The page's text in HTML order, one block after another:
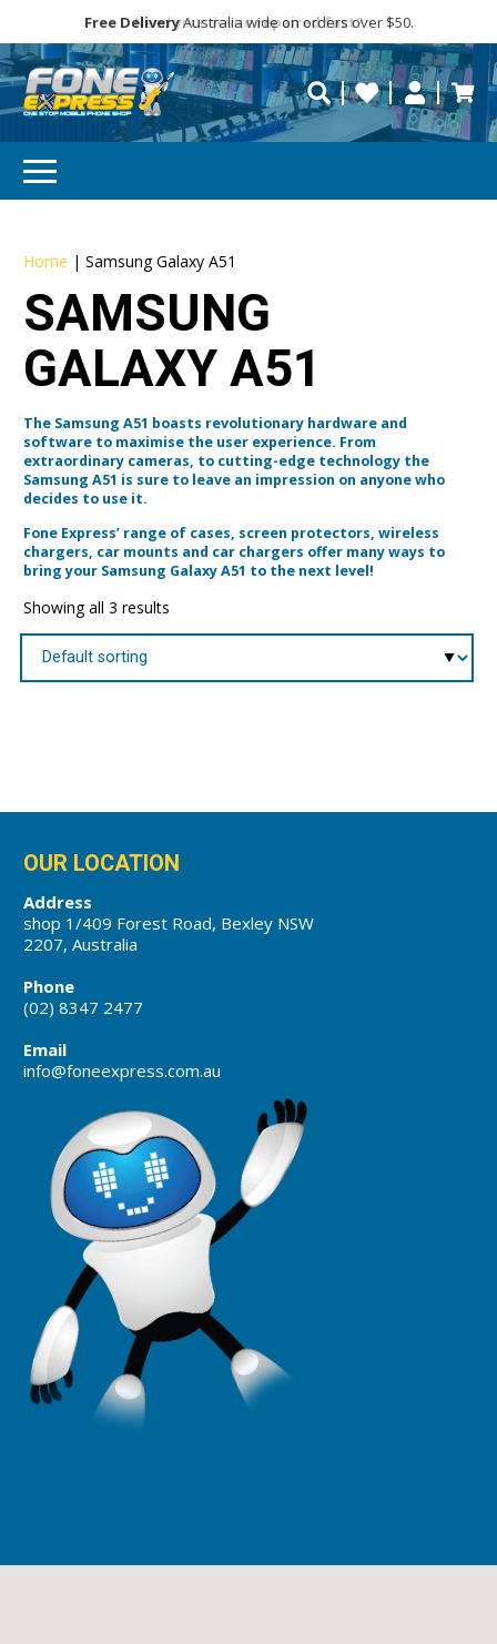
Free DeliveryAustralia wide on orders over $50.
Need your devicerepaired fast?
Personalise
Need help?
Home |Samsung Galaxy A51
SAMSUNG
GALAXY A51
The Samsung A51 boasts revolutionary hardware and
software to maximise the user experience. From
extraordinary cameras, to cutting-edge technology the
Samsung A51 is sure to leave an impression on anyone who
decides to use it.
Fone Express’ range of cases, screen protectors, wireless
chargers, car mounts and car chargers offer many ways to
bring your Samsung Galaxy A51 to the next level!
Showing all 3 results
OUR LOCATION
Address
shop 1/409 Forest Road, Bexley NSW
2207, Australia
Phone
(02) 8347 2477
Email
info@foneexpress.com.au